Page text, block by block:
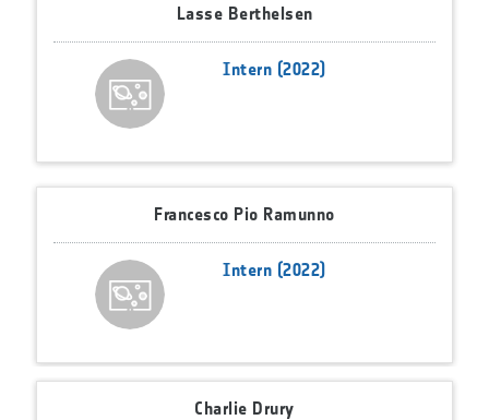
Lasse Berthelsen
Intern (2022)
Francesco Pio Ramunno
Intern (2022)
Charlie Drury